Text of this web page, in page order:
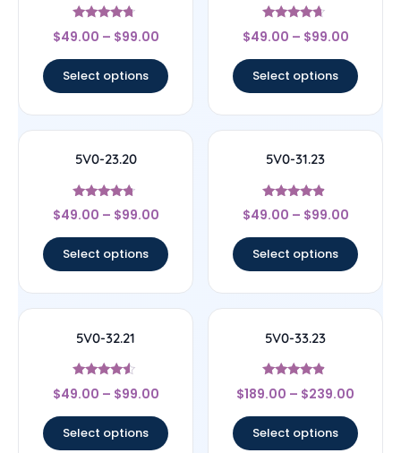
Rated
4.5
$49.00 – $99.00
Select options
Rated
4.44
$49.00 – $99.00
Select options
5V0-23.20
Rated
4.5
$49.00 – $99.00
Select options
5V0-31.23
Rated
4.67
$49.00 – $99.00
Select options
5V0-32.21
Rated
4.33
$49.00 – $99.00
Select options
5V0-33.23
Rated
4.67
$189.00 – $239.00
Select options